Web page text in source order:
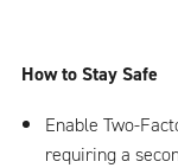
How to Stay Safe
Enable Two-
requiring a